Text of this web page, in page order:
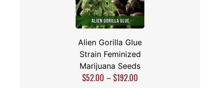
Alien Gorilla Glue
Strain Feminized
Marijuana Seeds
$52.00 – $192.00